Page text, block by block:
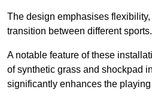
The design emphasises
transition between different sports.
A notable feature of these
of synthetic grass and shockpad
significantly enhances the